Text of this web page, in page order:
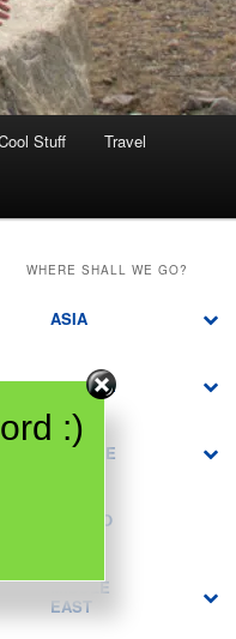
Stuff Travel
WHERE SHALL WE GO?
ASIA
CANADA
EUROPE
MEXICO
MIDDLE
EAST
:)